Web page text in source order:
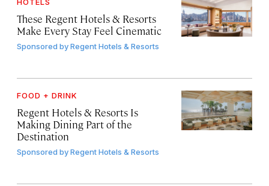
These Regent Hotels & Resorts
Make Every Stay Feel Cinematic
Sponsored byRegent Hotels & Resorts
FOOD + DRINK
Regent Hotels & Resorts Is
Making Dining Part of the
Destination
Sponsored byRegent Hotels & Resorts